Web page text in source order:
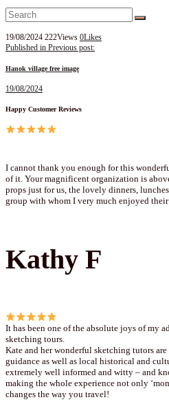
19/08/2024 222Views 0Likes
Post
navigation
Published in Previous post:
Hanok village free image
19/08/2024
Happy Customer Reviews
I cannot thank you enough for this
of it. Your magnificent organization is
props just for us, the lovely dinners,
group with whom I very much enjoyed their
Kathy F
It has been one of the absolute joys of my
sketching tours.
Kate and her wonderful sketching tutors
guidance as well as local historical and
extremely well informed and witty – and
making the whole experience not only
changes the way you travel!